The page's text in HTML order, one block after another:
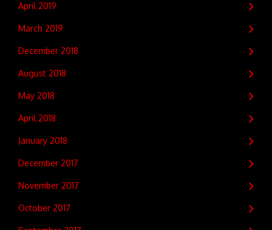
April 2019
March 2019
December 2018
August 2018
May 2018
April 2018
January 2018
December 2017
November 2017
October 2017